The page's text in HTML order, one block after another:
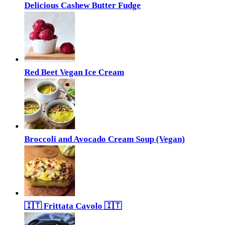
Delicious Cashew Butter Fudge
Red Beet Vegan Ice Cream
Broccoli and Avocado Cream Soup (Vegan)
🇮🇹 Frittata Cavolo 🇮🇹